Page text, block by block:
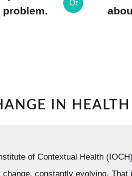
problem.
Or
IN HEALTH
of Contextual Health
change, constantly evolving.